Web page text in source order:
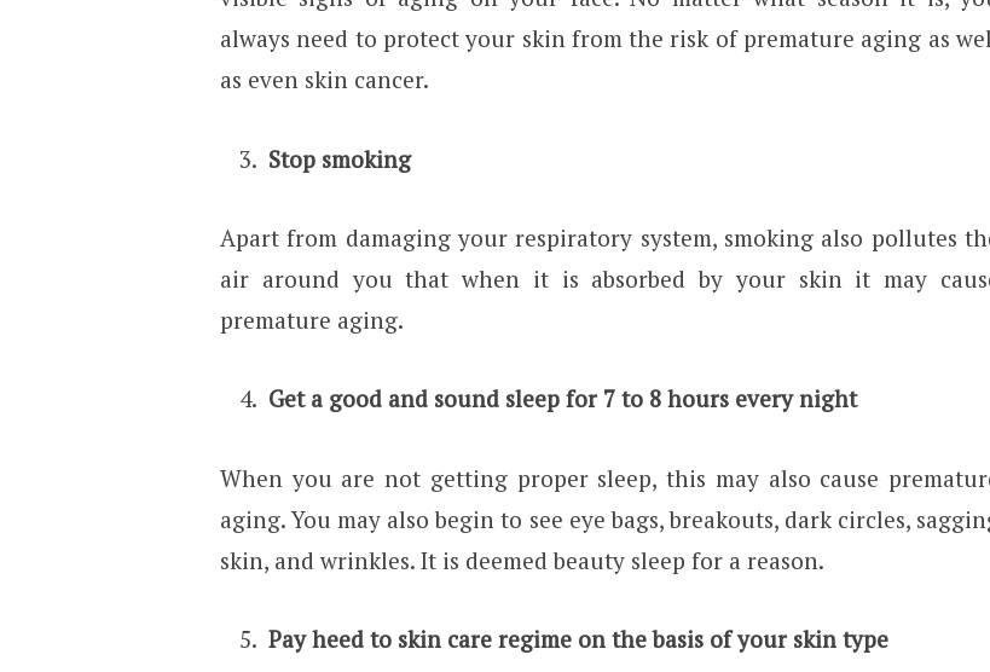
always need to protect your skin from the risk of premature aging as
as even skin cancer.
Stop smoking
Apart from damaging your respiratory system, smoking also pollutes
air around you that when it is absorbed by your skin it may
premature aging.
Get a good and sound sleep for 7 to 8 hours every night
When you are not getting proper sleep, this may also cause
aging. You may also begin to see eye bags, breakouts, dark circles,
skin, and wrinkles. It is deemed beauty sleep for a reason.
Pay heed to skin care regime on the basis of your skin type